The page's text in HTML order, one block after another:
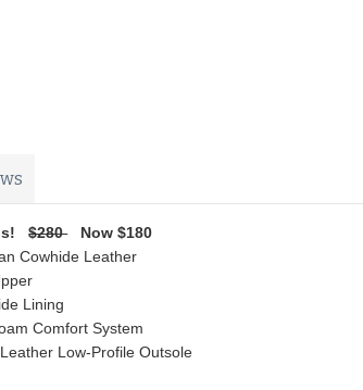
$280Now $180
Cowhide Leather
Lining
Comfort System
Low-Profile Outsole